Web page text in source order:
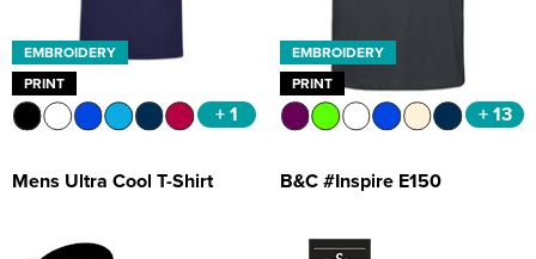
EMBROIDERY
PRINT
+ 1
Mens Ultra Cool T-Shirt
EMBROIDERY
PRINT
+ 13
B&C #Inspire E150